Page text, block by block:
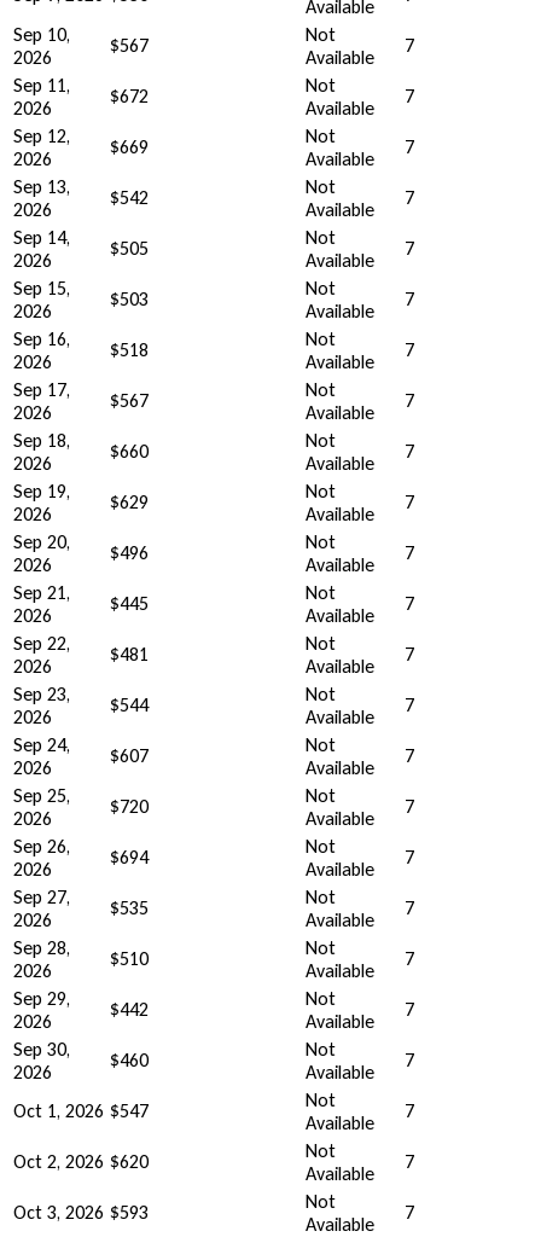
Available
Sep 10,
2026
$567
Not
Available
7
Sep 11,
2026
$672
Not
Available
7
Sep 12,
2026
$669
Not
Available
7
Sep 13,
2026
$542
Not
Available
7
Sep 14,
2026
$505
Not
Available
7
Sep 15,
2026
$503
Not
Available
7
Sep 16,
2026
$518
Not
Available
7
Sep 17,
2026
$567
Not
Available
7
Sep 18,
2026
$660
Not
Available
7
Sep 19,
2026
$629
Not
Available
7
Sep 20,
2026
$496
Not
Available
7
Sep 21,
2026
$445
Not
Available
7
Sep 22,
2026
$481
Not
Available
7
Sep 23,
2026
$544
Not
Available
7
Sep 24,
2026
$607
Not
Available
7
Sep 25,
2026
$720
Not
Available
7
Sep 26,
2026
$694
Not
Available
7
Sep 27,
2026
$535
Not
Available
7
Sep 28,
2026
$510
Not
Available
7
Sep 29,
2026
$442
Not
Available
7
Sep 30,
2026
$460
Not
Available
7
Oct 1, 2026 $547
Not
Available
7
Oct 2, 2026 $620
Not
Available
7
Oct 3, 2026 $593
Not
Available
7